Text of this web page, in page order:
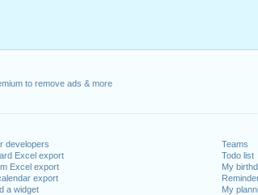
to remove ads & more
developers
Excel export
Excel export
export
a widget
Teams
Todo list
My
My